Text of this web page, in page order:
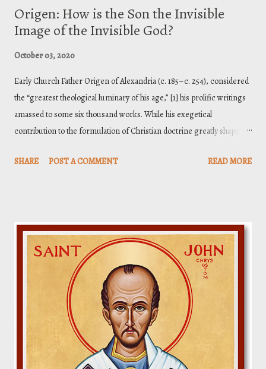
Origen: How is the Son the Invisible
Image of the Invisible God?
October 03, 2020
Early Church Father Origen of Alexandria (c. 185–c. 254), considered
the “greatest theological luminary of his age,” [1] his prolific writings
amassed to some six thousand works. While his exegetical
contribution to the formulation of Christian doctrine greatly shaped
Nevertheless, it is important that when we read such figures writing
stand on, passed on to us through toil, tears, and even death.
Anyway... I have been studying Origen’s writings, particularly his
First Principles ( De Principiis) , and came across a wonderful insight
that illuminated my thinking on Christ as the image of God. I am
working on a doctrine of God course. Below is an excerpt from my
lecture material. So, we are going to drop rig...
SHARE POST A COMMENT READ MORE